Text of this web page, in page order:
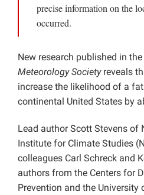
precise information on the
occurred.
New research published in the
Meteorology Societyreveals
increase the likelihood of a
continental United States by
Lead author Scott Stevens of
Institute for Climate Studies
colleagues Carl Schreck and
authors from the Centers for
Prevention and the University